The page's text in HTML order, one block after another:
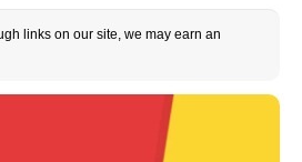
links on our site, we may earn an